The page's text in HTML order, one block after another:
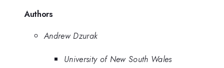
Authors
Andrew Dzurak
University of New South Wales